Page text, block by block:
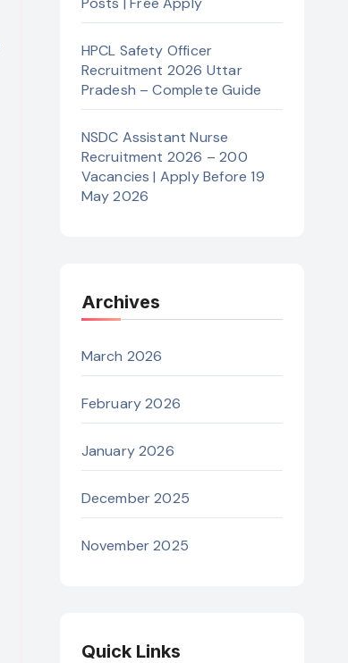
HPCL Safety Officer
Recruitment 2026 Uttar
Pradesh – Complete Guide
NSDC Assistant Nurse
Recruitment 2026 – 200
Vacancies | Apply Before 19
May 2026
Archives
March 2026
February 2026
January 2026
December 2025
November 2025
Quick Links